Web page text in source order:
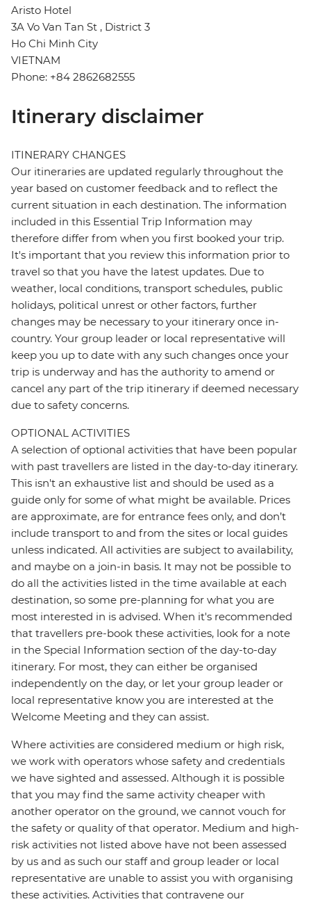
Aristo Hotel
3A Vo Van Tan St , District 3
Ho Chi Minh City
VIETNAM
Phone: +84 2862682555
Itinerary disclaimer
ITINERARY CHANGES
Our itineraries are updated regularly throughout the
year based on customer feedback and to reflect the
current situation in each destination. The information
included in this Essential Trip Information may
therefore differ from when you first booked your trip.
It's important that you review this information prior to
travel so that you have the latest updates. Due to
weather, local conditions, transport schedules, public
holidays, political unrest or other factors, further
changes may be necessary to your itinerary once in-
country. Your group leader or local representative will
keep you up to date with any such changes once your
trip is underway and has the authority to amend or
cancel any part of the trip itinerary if deemed necessary
due to safety concerns.
OPTIONAL ACTIVITIES
A selection of optional activities that have been popular
with past travellers are listed in the day-to-day itinerary.
This isn't an exhaustive list and should be used as a
guide only for some of what might be available. Prices
are approximate, are for entrance fees only, and don’t
include transport to and from the sites or local guides
unless indicated. All activities are subject to availability,
and maybe on a join-in basis. It may not be possible to
do all the activities listed in the time available at each
destination, so some pre-planning for what you are
most interested in is advised. When it's recommended
that travellers pre-book these activities, look for a note
in the Special Information section of the day-to-day
itinerary. For most, they can either be organised
independently on the day, or let your group leader or
local representative know you are interested at the
Welcome Meeting and they can assist.
Where activities are considered medium or high risk,
we work with operators whose safety and credentials
we have sighted and assessed. Although it is possible
that you may find the same activity cheaper with
another operator on the ground, we cannot vouch for
the safety or quality of that operator. Medium and high-
risk activities not listed above have not been assessed
by us and as such our staff and group leader or local
representative are unable to assist you with organising
these activities. Activities that contravene our